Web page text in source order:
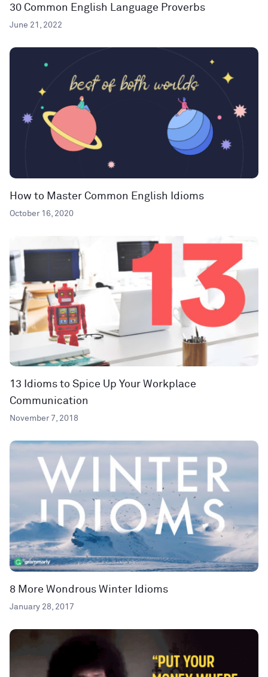
30 Common English Language Proverbs
June 21, 2022
How to Master Common English Idioms
October 16, 2020
13 Idioms to Spice Up Your Workplace
Communication
November 7, 2018
8 More Wondrous Winter Idioms
January 28, 2017